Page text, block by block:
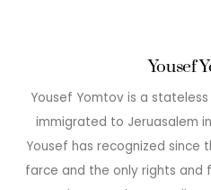
Yousef
Yousef Yomtov is a
immigrated to Jeruasalem
Yousef has recognized since
farce and the only rights